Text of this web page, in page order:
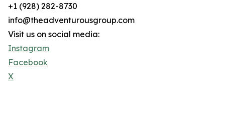
+1 (928) 282-8730
info@theadventurousgroup.com
Visit us on social media:
Instagram
Facebook
X